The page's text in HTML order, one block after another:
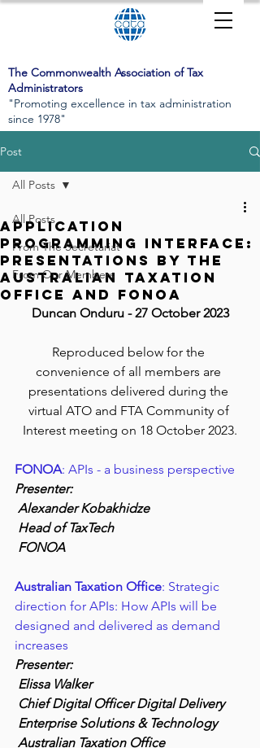
The Commonwealth Association of Tax
Administrators
"Promoting excellence in tax administration
since 1978"
Post
All Posts
From The Secretariat
From Our Members
All Posts
Application
Programming Interface:
presentations by the
Australian Taxation
Office and FONOA
Duncan Onduru - 27 October 2023
Reproduced below for the
convenience of all members are
presentations delivered during the
virtual ATO and FTA Community of
Interest meeting on 18 October 2023.
FONOA: APIs - a business perspective
Presenter:
Alexander Kobakhidze
Head of TaxTech
FONOA
Australian Taxation Office: Strategic
direction for APIs: How APIs will be
designed and delivered as demand
increases
Presenter:
Elissa Walker
Chief Digital Officer Digital Delivery
Enterprise Solutions & Technology
Australian Taxation Office